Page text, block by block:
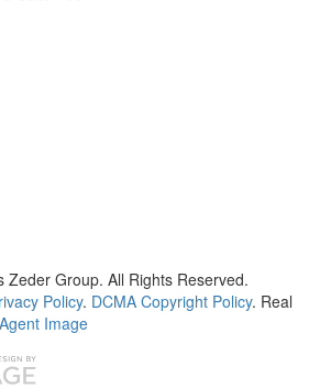
Group. All Rights Reserved.
Policy. DCMA Copyright Policy. Real
Agent Image